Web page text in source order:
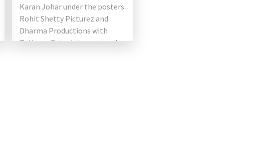
Karan Johar under the posters
Rohit Shetty Picturez and
Dharma Productions with
Reliance Entertainment and